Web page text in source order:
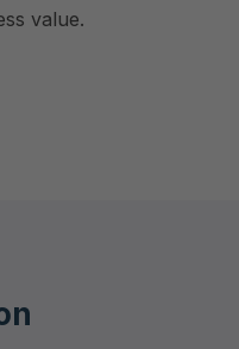
value.